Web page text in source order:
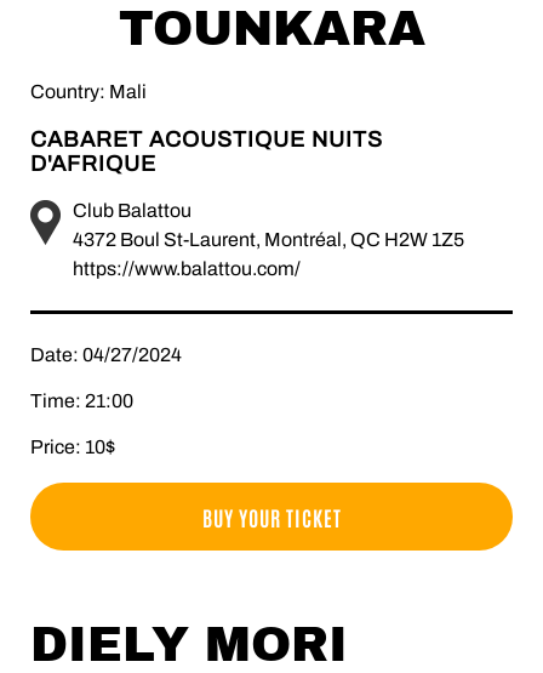
TOUNKARA
Country: Mali
CABARET ACOUSTIQUE NUITS
D'AFRIQUE
Club Balattou
4372 Boul St-Laurent, Montréal, QC H2W 1Z5
https://www.balattou.com/
Date: 04/27/2024
Time: 21:00
Price: 10$
BUY YOUR TICKET
DIELY MORI